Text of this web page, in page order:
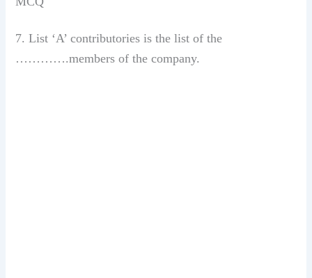
7. List ‘A’ contributories is the list of the
………….members of the company.